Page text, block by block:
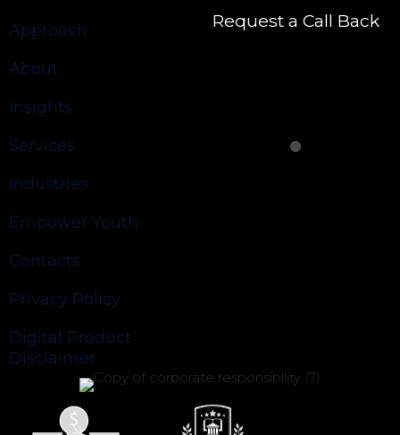
Approach
About
Insights
Services
Industries
Empower Youth
Contacts
Privacy Policy
Digital Product
Disclaimer
Request a Call Back